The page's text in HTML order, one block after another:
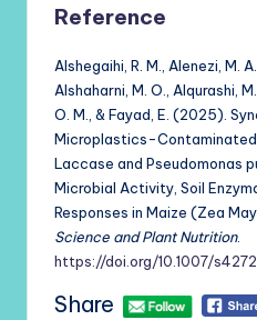
Reference
Alshegaihi, R. M., Alenezi, M.
Alshaharni, M. O., Alqurashi,
O. M., & Fayad, E. (2025).
Microplastics-Contaminated
Laccase and Pseudomonas
Microbial Activity, Soil
Responses in Maize (Zea
Science and Plant Nutrition.
https://doi.org/10.1007/
Share